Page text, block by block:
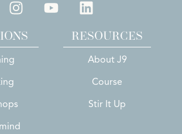
RESOURCES
About J9
Course
Stir It Up